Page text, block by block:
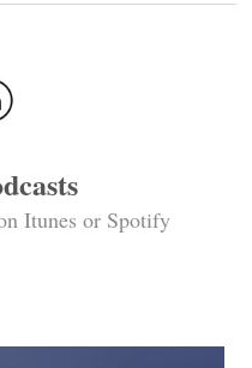
Itunes or Spotify